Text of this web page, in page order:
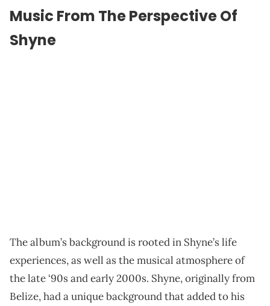
Music From The Perspective Of
Shyne
The album’s background is rooted in Shyne’s life
experiences, as well as the musical atmosphere of
the late ‘90s and early 2000s. Shyne, originally from
Belize, had a unique background that added to his